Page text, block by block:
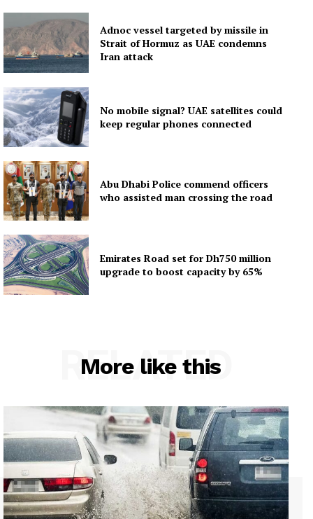
Adnoc vessel targeted by missile in
Strait of Hormuz as UAE condemns
Iran attack
No mobile signal? UAE satellites could
keep regular phones connected
Abu Dhabi Police commend officers
who assisted man crossing the road
Emirates Road set for Dh750 million
upgrade to boost capacity by 65%
More like this
RELATED